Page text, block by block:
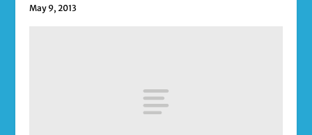
May 9, 2013